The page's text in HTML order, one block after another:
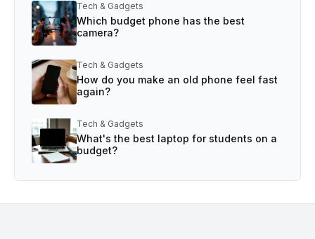
Tech & Gadgets
Which budget phone has the best
camera?
Tech & Gadgets
How do you make an old phone feel fast
again?
Tech & Gadgets
What's the best laptop for students on a
budget?